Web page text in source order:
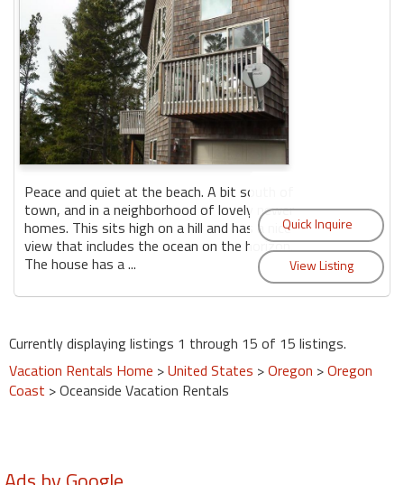
Peace and quiet at the beach. A bit south of
town, and in a neighborhood of lovely newer
homes. This sits high on a hill and has a nice
view that includes the ocean on the horizon.
The house has a ...
Currently displaying listings 1 through 15 of 15 listings.
Vacation Rentals Home >United States >Oregon >Oregon
Coast > Oceanside Vacation Rentals